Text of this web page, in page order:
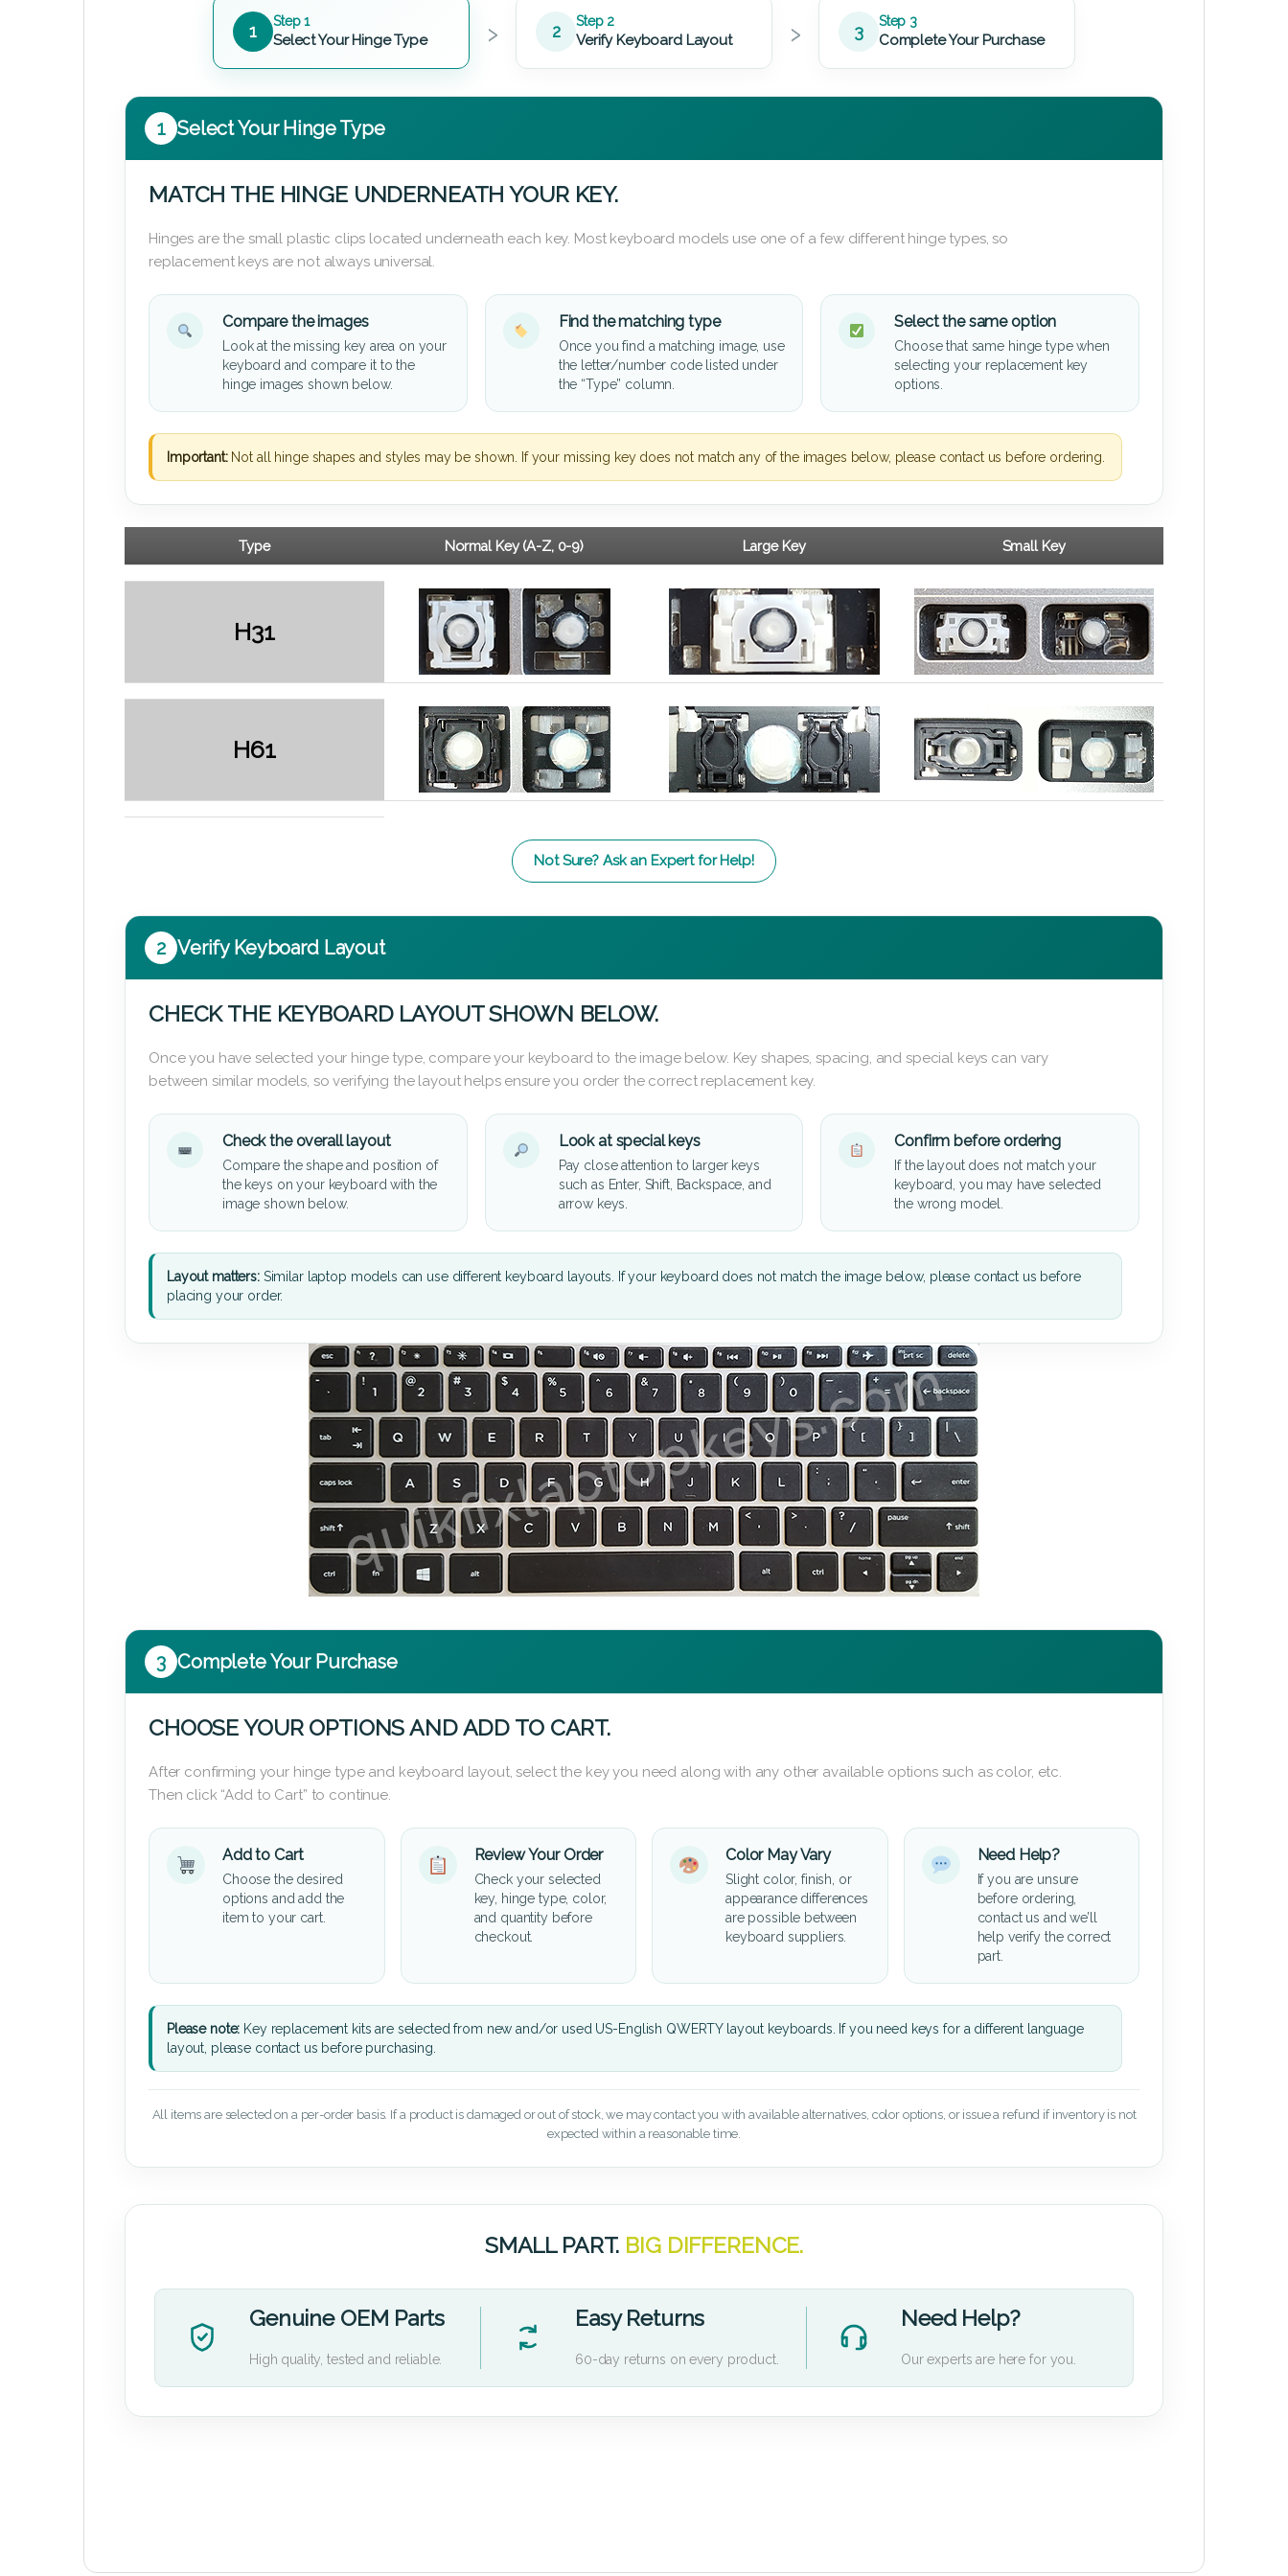
1 Step 1
Select Your Hinge Type › 2 Step 2
Verify Keyboard Layout › 3 Step 3
Complete Your Purchase
1 Select Your Hinge Type
MATCH THE HINGE UNDERNEATH YOUR KEY.
Hinges are the small plastic clips located underneath each key. Most keyboard models use one of a few different hinge types, so
replacement keys are not always universal.
Compare the images
Look at the missing key area on your
keyboard and compare it to the
hinge images shown below.
Find the matching type
Once you find a matching image, use
the letter/number code listed under
the “Type” column.
Select the same option
Choose that same hinge type when
selecting your replacement key
options.
Important:Not all hinge shapes and styles may be shown. If your missing key does not match any of the images below, please contact us before ordering.
Type Normal Key (A-Z, 0-9) Large Key Small Key
H31
H61
Not Sure? Ask an Expert for Help!
2 Verify Keyboard Layout
CHECK THE KEYBOARD LAYOUT SHOWN BELOW.
Once you have selected your hinge type, compare your keyboard to the image below. Key shapes, spacing, and special keys can vary
between similar models, so verifying the layout helps ensure you order the correct replacement key.
Check the overall layout
Compare the shape and position of
the keys on your keyboard with the
image shown below.
Look at special keys
Pay close attention to larger keys
such as Enter, Shift, Backspace, and
arrow keys.
Confirm before ordering
If the layout does not match your
keyboard, you may have selected
the wrong model.
Layout matters:Similar laptop models can use different keyboard layouts. If your keyboard does not match the image below, please contact us before
placing your order.
3 Complete Your Purchase
CHOOSE YOUR OPTIONS AND ADD TO CART.
After confirming your hinge type and keyboard layout, select the key you need along with any other available options such as color, etc.
Then click “Add to Cart” to continue.
Add to Cart
Choose the desired
options and add the
item to your cart.
Review Your Order
Check your selected
key, hinge type, color,
and quantity before
checkout.
Color May Vary
Slight color, finish, or
appearance differences
are possible between
keyboard suppliers.
Need Help?
If you are unsure
before ordering,
contact us and we’ll
help verify the correct
part.
Please note: Key replacement kits are selected from new and/or used US-English QWERTY layout keyboards. If you need keys for a different language
layout, please contact us before purchasing.
All items are selected on a per-order basis. If a product is damaged or out of stock, we may contact you with available alternatives, color options, or issue a refund if inventory is not
expected within a reasonable time.
SMALL PART. BIG DIFFERENCE.
Genuine OEM Parts
High quality, tested and reliable.
Easy Returns
60-day returns on every product.
Need Help?
Our experts are here for you.